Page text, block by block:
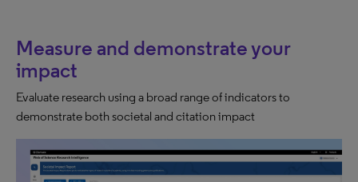
Measure and demonstrate your
impact
Evaluate research using a broad range of indicators to
demonstrate both societal and citation impact